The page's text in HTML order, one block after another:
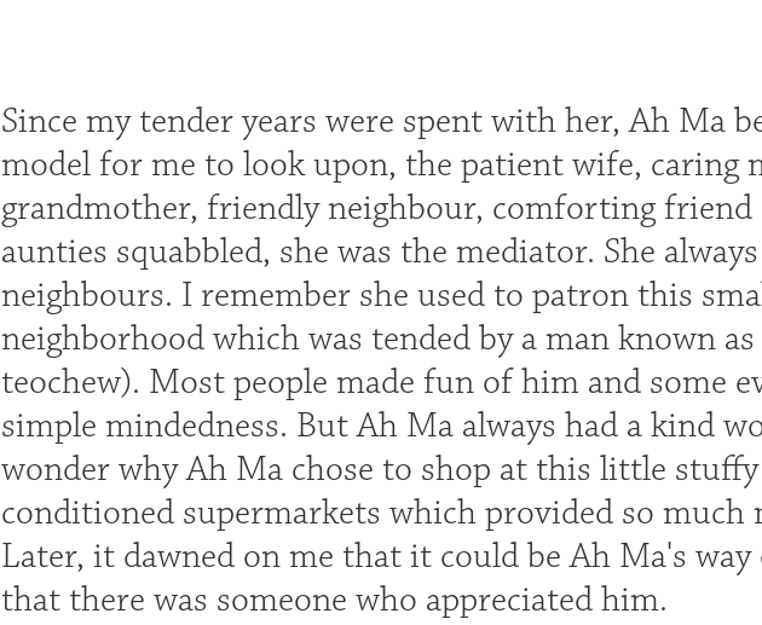
Since my tender years were spent with her, Ah Ma
model for me to look upon, the patient wife, caring
grandmother, friendly neighbour, comforting friend
aunties squabbled, she was the mediator. She
neighbours. I remember she used to patron this
neighborhood which was tended by a man known
teochew). Most people made fun of him and some
simple mindedness. But Ah Ma always had a kind
wonder why Ah Ma chose to shop at this little
conditioned supermarkets which provided so much
Later, it dawned on me that it could be Ah Ma's
that there was someone who appreciated him.